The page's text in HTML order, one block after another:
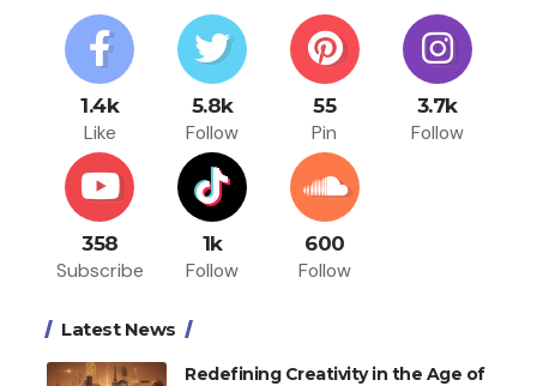
1.4k
Like
5.8k
Follow
55
Pin
3.7k
Follow
358
Subscribe
1k
Follow
600
Follow
Latest News
Redefining Creativity in the Age of